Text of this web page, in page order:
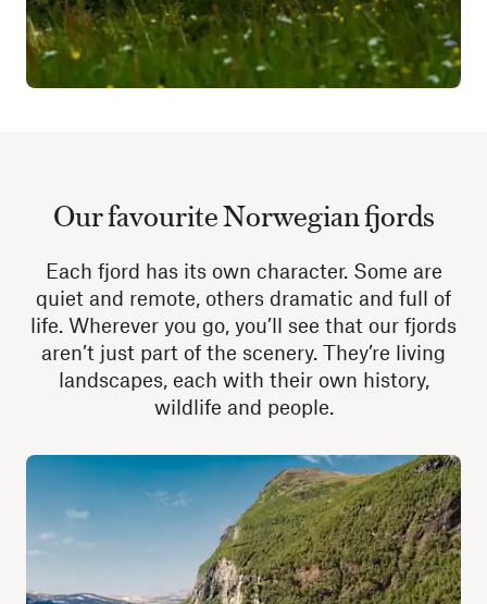
Our favourite Norwegian fjords
Each fjord has its own character. Some are
quiet and remote, others dramatic and full of
life. Wherever you go, you’ll see that our fjords
aren’t just part of the scenery. They’re living
landscapes, each with their own history,
wildlife and people.